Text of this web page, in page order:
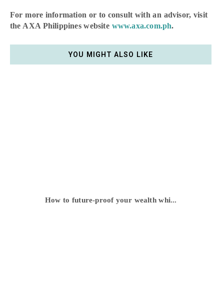
For more information or to consult with an advisor, visit
the AXA Philippines website www.axa.com.ph.
YOU MIGHT ALSO LIKE
How to future-proof your wealth whi...